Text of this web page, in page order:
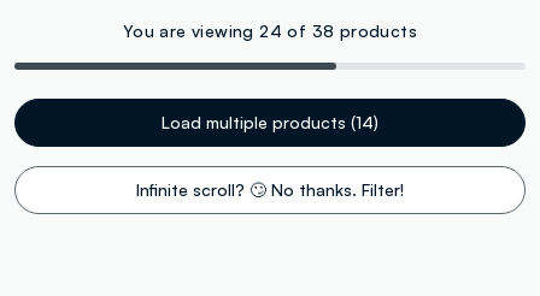
You are viewing 24 of 38 products
Load multiple products (14)
Infinite scroll? 🙄 No thanks. Filter!